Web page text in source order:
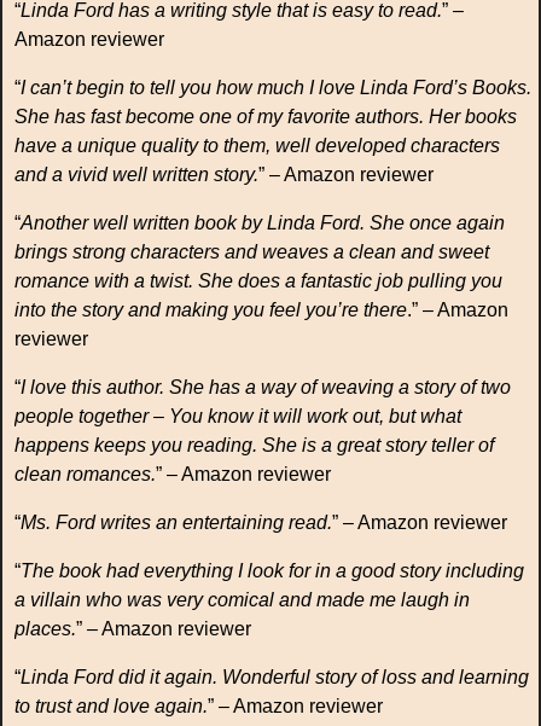
“Linda Ford has a writing style that is easy to read.” –
Amazon reviewer
“I can’t begin to tell you how much I love Linda Ford’s Books.
She has fast become one of my favorite authors. Her books
have a unique quality to them, well developed characters
and a vivid well written story.” – Amazon reviewer
“Another well written book by Linda Ford. She once again
brings strong characters and weaves a clean and sweet
romance with a twist. She does a fantastic job pulling you
into the story and making you feel you’re there.” – Amazon
reviewer
“I love this author. She has a way of weaving a story of two
people together – You know it will work out, but what
happens keeps you reading. She is a great story teller of
clean romances.” – Amazon reviewer
“Ms. Ford writes an entertaining read.” – Amazon reviewer
“The book had everything I look for in a good story including
a villain who was very comical and made me laugh in
places.” – Amazon reviewer
“Linda Ford did it again. Wonderful story of loss and learning
to trust and love again.” – Amazon reviewer